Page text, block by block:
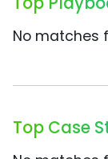
No matches
Top Case